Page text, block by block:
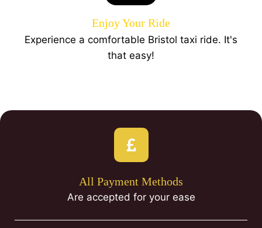
Enjoy Your Ride
Experience a comfortable Bristol taxi ride. It's
that easy!
All Payment Methods
Are accepted for your ease